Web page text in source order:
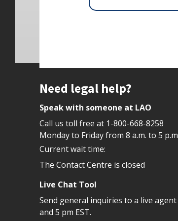
Site footer
Need legal help?
Speak with someone at LAO
Call us toll free at 1-800-668-8258
Monday to Friday from 8 a.m. to 5
Current wait time:
The Contact Centre is closed
Live Chat Tool
Send general inquiries to a live
and 5 pm EST.